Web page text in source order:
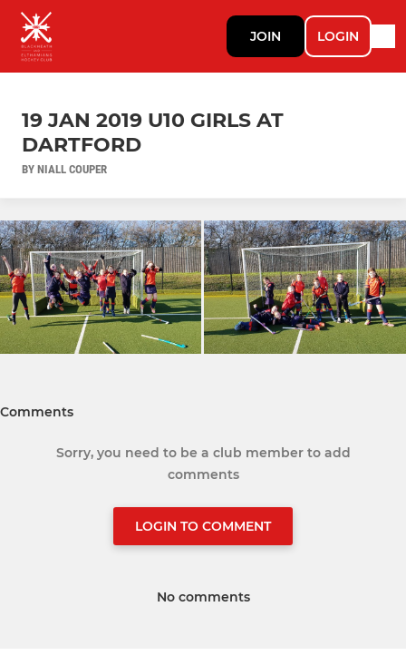
JOIN LOGIN
19 JAN 2019 U10 GIRLS AT
DARTFORD
BY NIALL COUPER
Comments
Sorry, you need to be a club member to add
comments
LOGIN TO COMMENT
No comments